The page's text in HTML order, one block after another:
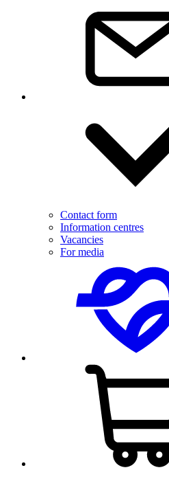
Contact form
Information centres
Vacancies
For media